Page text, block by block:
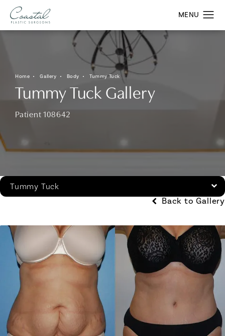
Home Gallery Body Tummy Tuck
Tummy Tuck Gallery
Patient 108642
Tummy Tuck
Back to Gallery